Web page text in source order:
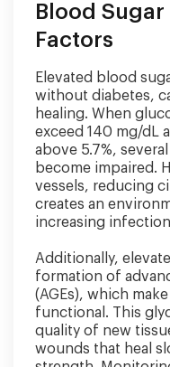
Blood
Factors
Elevated blood
without diabetes,
healing. When
exceed 140 mg/dL
above 5.7%,
become impaired.
vessels, reducing
creates an
increasing
Additionally,
formation of
(AGEs), which
functional. This
quality of new
wounds that heal